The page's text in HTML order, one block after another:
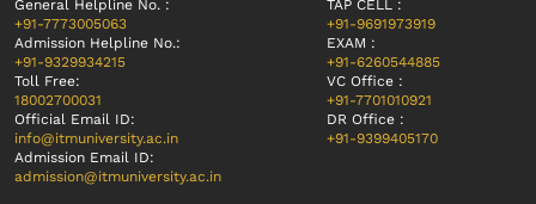
General Helpline No. :
+91-7773005063
Admission Helpline No.:
+91-9329934215
Toll Free:
18002700031
Official Email ID:
info@itmuniversity.ac.in
Admission Email ID:
admission@itmuniversity.ac.in
TAP CELL :
+91-9691973919
EXAM :
+91-6260544885
VC Office :
+91-7701010921
DR Office :
+91-9399405170